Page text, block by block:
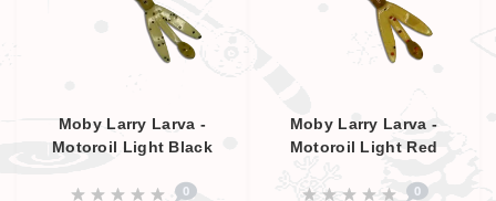
Moby Larry Larva -
Motoroil Light Black
0
Moby Larry Larva -
Motoroil Light Red
0